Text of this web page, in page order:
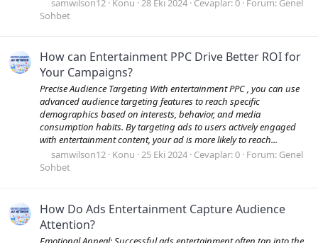
Sohbet
How can Entertainment PPC Drive Better ROI for
Your Campaigns?
Precise Audience Targeting With entertainment PPC , you can use
advanced audience targeting features to reach specific
demographics based on interests, behavior, and media
consumption habits. By targeting ads to users actively engaged
with entertainment content, your ad is more likely to reach...
samwilson12 Konu 25 Eki 2024 Cevaplar: 0 Forum: Genel
Sohbet
How Do Ads Entertainment Capture Audience
Attention?